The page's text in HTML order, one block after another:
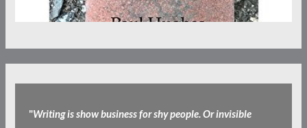
"Writing is show business for shy people. Or invisible